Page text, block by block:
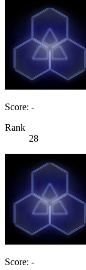
Score: -
Rank
28
Score: -